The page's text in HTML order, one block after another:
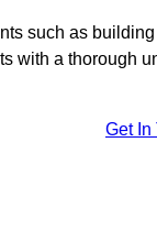
such as
with a thorough
Get In